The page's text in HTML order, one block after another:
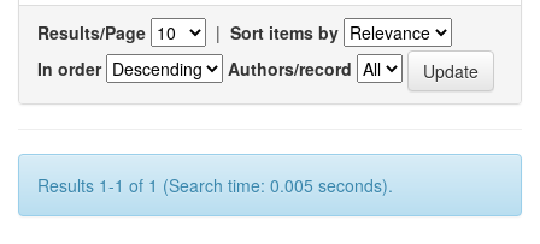
Results/Page | Sort items by
In order
Authors/record
Results 1-1 of 1 (Search time: 0.005 seconds).